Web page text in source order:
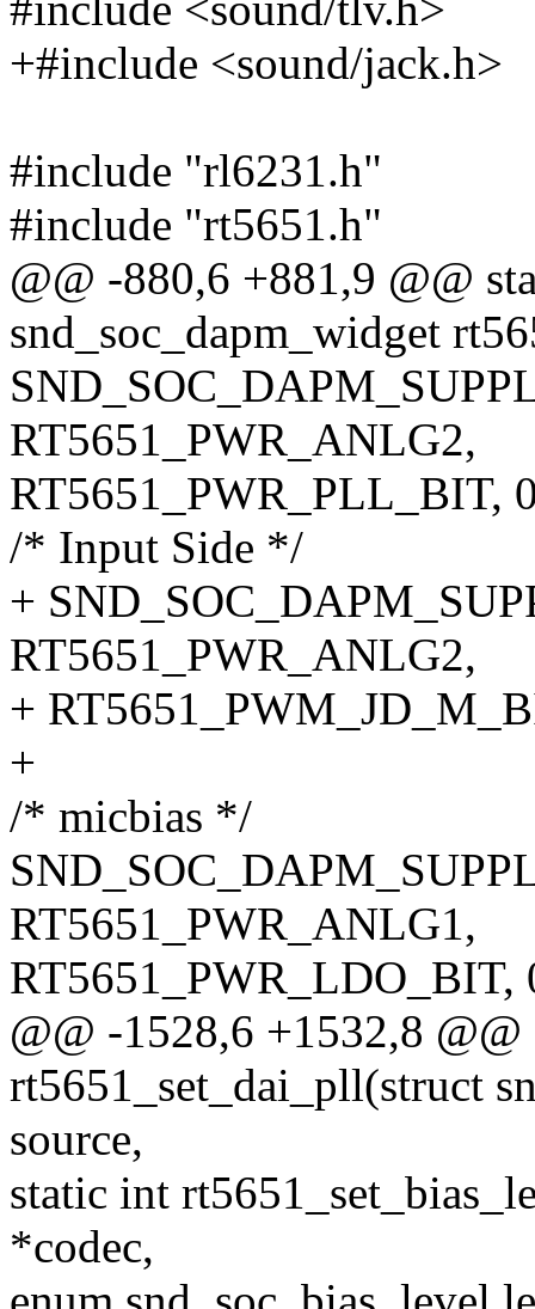
+#include <sound/jack.h>
#include "rl6231.h"
#include "rt5651.h"
@@ -880,6 +881,9 @@
snd_soc_dapm_widget
RT5651_PWR_ANLG2,
RT5651_PWR_PLL_BIT,
/* Input Side */
+
RT5651_PWR_ANLG2,
+
+
/* micbias */
RT5651_PWR_ANLG1,
@@ -1528,6 +1532,8
rt5651_set_dai_pll(struct
source,
static int
*codec,